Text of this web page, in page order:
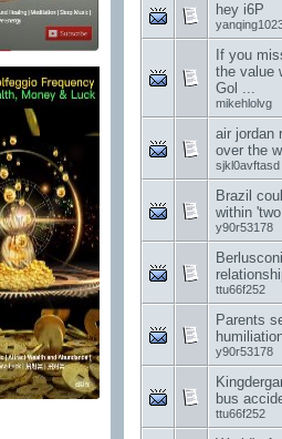
hey i6P
If you
the value
Gol ...
mikehlolvg
air jordan
over the
sjkl0avftasd
Brazil
within
y90r53178
ttu66f252
Parents
y90r53178
bus
ttu66f252